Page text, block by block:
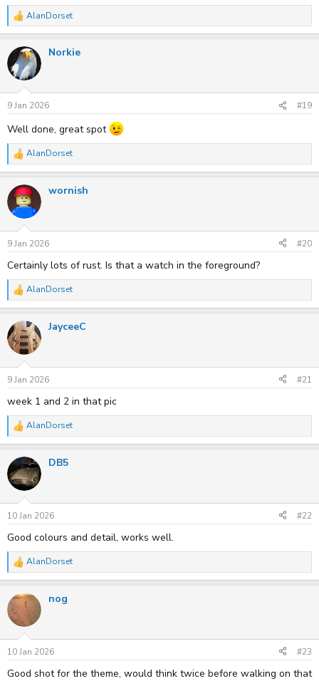
R
c
t
i
n
s
:
AlanDorset
Norkie
9 Jan 2026 #19
Well done, great spot
R
e
c
t
i
n
s
:
AlanDorset
wornish
9 Jan 2026 #20
Certainly lots of rust. Is that a watch in the foreground?
R
e
c
t
i
n
s
:
AlanDorset
JayceeC
9 Jan 2026 #21
week 1 and 2 in that pic
R
e
c
t
i
n
s
:
AlanDorset
DB5
10 Jan 2026 #22
Good colours and detail, works well.
R
e
c
t
i
n
s
:
AlanDorset
nog
10 Jan 2026 #23
Good shot for the theme, would think twice before walking on that